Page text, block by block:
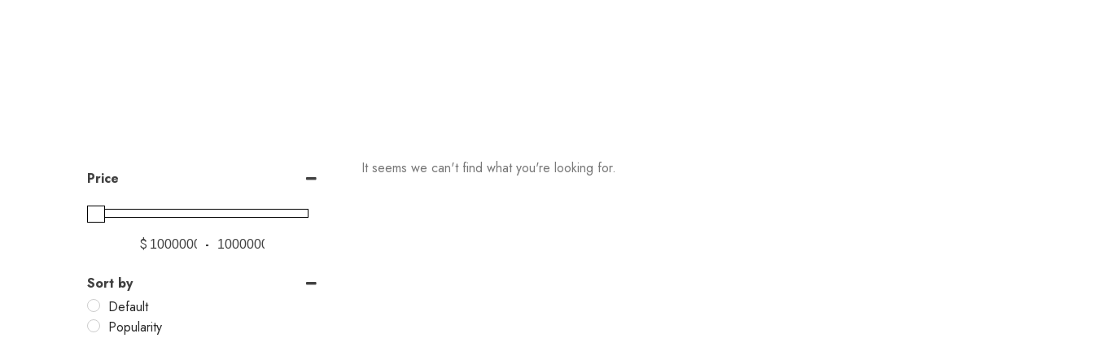
Price
$ -
Sort by
Default
Popularity
It seems we can't find what you're looking for.